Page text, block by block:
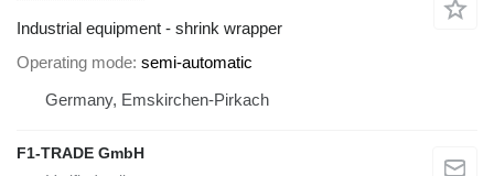
Industrial equipment - shrink wrapper
Operating mode semi-automatic
Germany, Emskirchen-Pirkach
F1-TRADE GmbH